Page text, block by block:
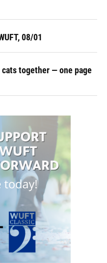
08/01
together — one page